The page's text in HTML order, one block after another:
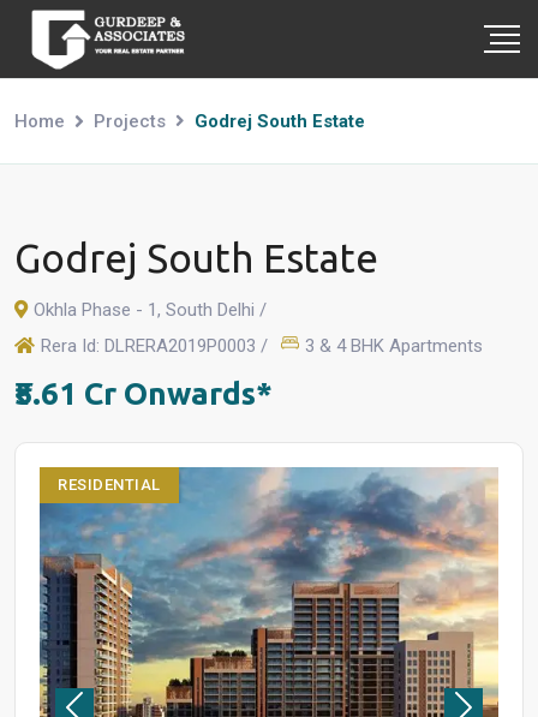
Home Projects Godrej South Estate
Godrej South Estate
Okhla Phase - 1, South Delhi /
Rera Id: DLRERA2019P0003 /
3 & 4 BHK Apartments
₹5.61 Cr Onwards*
RESIDENTIAL